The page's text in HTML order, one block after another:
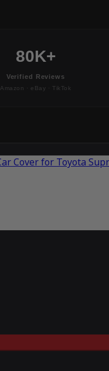
80K+
Verified Reviews
Amazon · eBay · TikTok